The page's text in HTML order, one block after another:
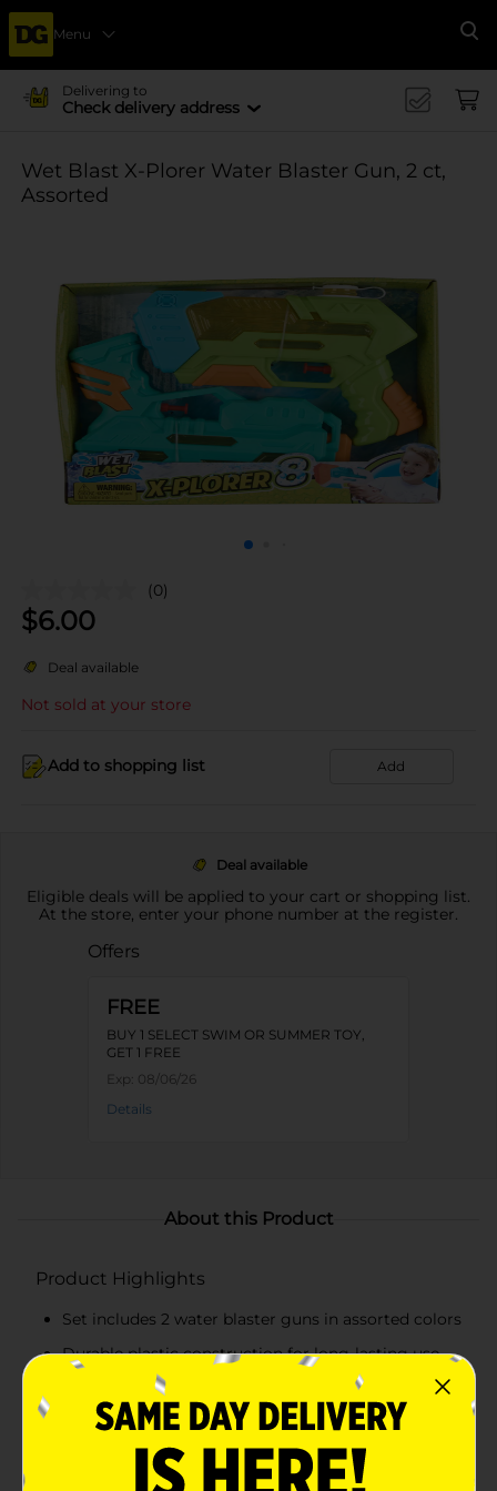
Menu
Delivering to
Check delivery address
Wet Blast X-Plorer Water Blaster Gun, 2 ct,
Assorted
(0)
$6.00
Deal available
Not sold at your store
Add to shopping list Add
Deal available
Eligible deals will be applied to your cart or shopping list.
At the store, enter your phone number at the register.
Offers
FREE
BUY 1 SELECT SWIM OR SUMMER TOY,
GET 1 FREE
Exp: 08/06/26
Details
About this Product
Product Highlights
Set includes 2 water blaster guns in assorted colors
Durable plastic construction for long-lasting use
Ergonomic handles and lightweight design for
easy handling
Large, easy-to-fill water tanks for extended play